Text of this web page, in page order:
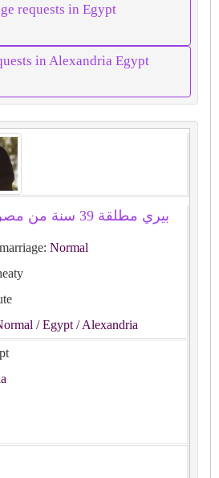
requests in Egypt
in Alexandria Egypt
بيري مطلقة 39 سنة من مصر تريد زواج عادى
Normal
/ Egypt / Alexandria